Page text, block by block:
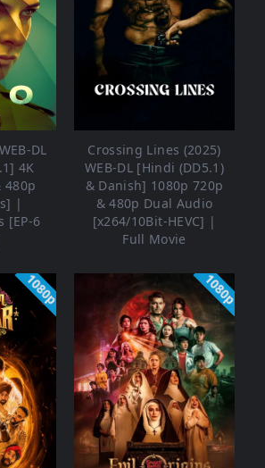
DL
4K
480p
|
[EP-6
Crossing Lines (2025)
WEB-DL [Hindi (DD5.1)
& Danish] 1080p 720p
& 480p Dual Audio
[x264/10Bit-HEVC] |
Full Movie
1080p 1080p